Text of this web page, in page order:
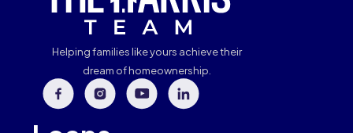
Helping families like yours achieve their
dream of homeownership.